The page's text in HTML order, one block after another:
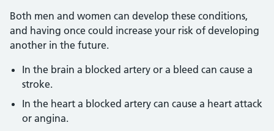
Both men and women can develop these conditions,
and having once could increase your risk of developing
another in the future.
In the brain a blocked artery or a bleed can cause a
stroke.
In the heart a blocked artery can cause a heart attack
or angina.